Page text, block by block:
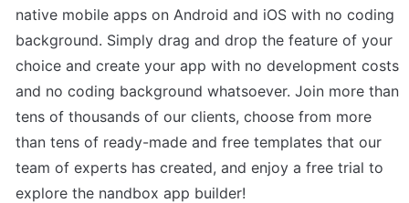
native mobile apps on Android and iOS with no coding
background. Simply drag and drop the feature of your
choice and create your app with no development costs
and no coding background whatsoever. Join more than
tens of thousands of our clients, choose from more
than tens of ready-made and free templates that our
team of experts has created, and enjoy a free trial to
explore the nandbox app builder!